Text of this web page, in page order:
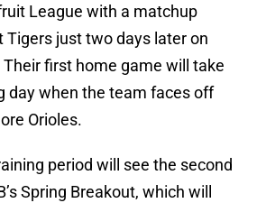
League with a matchup
Tigers just two days later on
Their first home game will take
day when the team faces off
Orioles.
period will see the second
Spring Breakout, which will